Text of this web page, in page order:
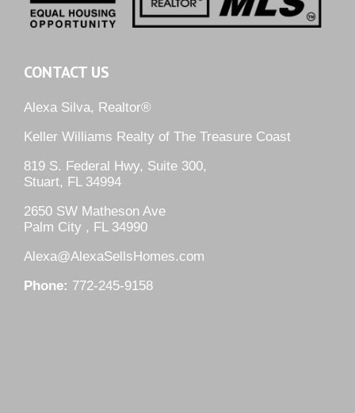
CONTACT US
Alexa Silva, Realtor®
Keller Williams Realty of The Treasure Coast
819 S. Federal Hwy, Suite 300,
Stuart, FL 34994
2650 SW Matheson Ave
Palm City , FL 34990
Alexa@AlexaSellsHomes.com
Phone: 772-245-9158